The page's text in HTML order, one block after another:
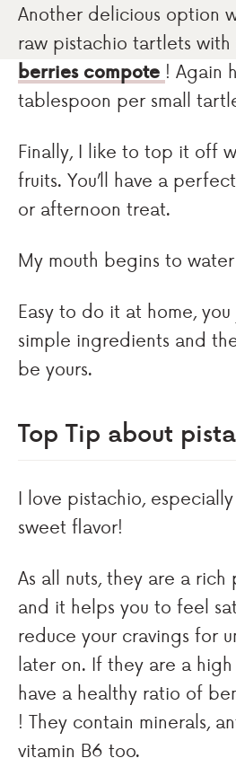
Another delicious option
raw pistachio tartlets with
berries compote ! Again
tablespoon per small
Finally, I like to top it off
fruits. You’ll have a
or afternoon treat.
My mouth begins to
Easy to do it at home,
simple ingredients and
be yours.
Top Tip about
I love pistachio,
sweet flavor!
As all nuts, they are a rich
and it helps you to feel
reduce your cravings for
later on. If they are a
have a healthy ratio of
! They contain minerals,
vitamin B6 too.